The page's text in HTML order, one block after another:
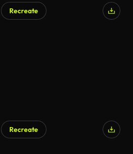
Recreate
Recreate